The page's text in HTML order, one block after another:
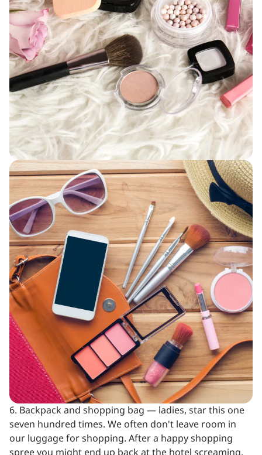
6. Backpack and shopping bag — ladies, star this one
seven hundred times. We often don't leave room in
our luggage for shopping. After a happy shopping